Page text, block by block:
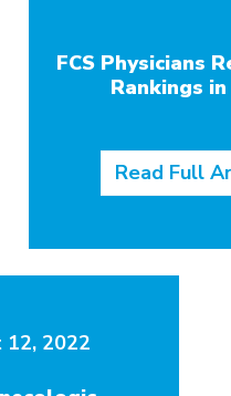
FCS Physicians
Rankings
Read Full
12, 2022